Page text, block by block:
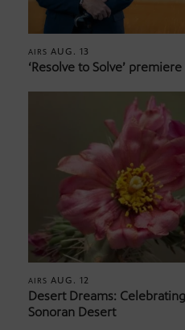
AIRS AUG. 13
‘Resolve to Solve’
AIRS AUG. 12
Desert Dreams:
Sonoran Desert